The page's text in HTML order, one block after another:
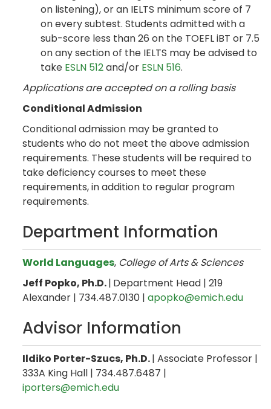
on listening), or an IELTS minimum score of 7
on every subtest. Students admitted with a
sub-score less than 26 on the TOEFL iBT or 7.5
on any section of the IELTS may be advised to
take ESLN 512and/or ESLN 516.
Applications are accepted on a rolling basis
Conditional Admission
Conditional admission may be granted to
students who do not meet the above admission
requirements. These students will be required to
take deficiency courses to meet these
requirements, in addition to regular program
requirements.
Department Information
World Languages, College of Arts & Sciences
Jeff Popko, Ph.D.| Department Head | 219
Alexander | 734.487.0130 | apopko@emich.edu
Advisor Information
Ildiko Porter-Szucs, Ph.D.| Associate Professor |
333A King Hall | 734.487.6487 |
iporters@emich.edu